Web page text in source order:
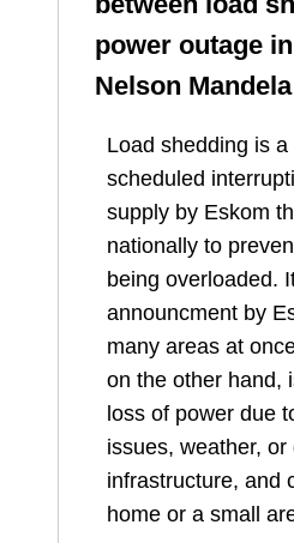
power outage in
Nelson
Load shedding is a
scheduled
supply by Eskom
nationally to
being overloaded.
announcment by
many areas at
on the other hand,
loss of power due
issues, weather, or
infrastructure, and
home or a small